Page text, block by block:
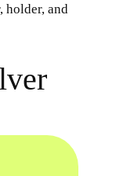
holder, and